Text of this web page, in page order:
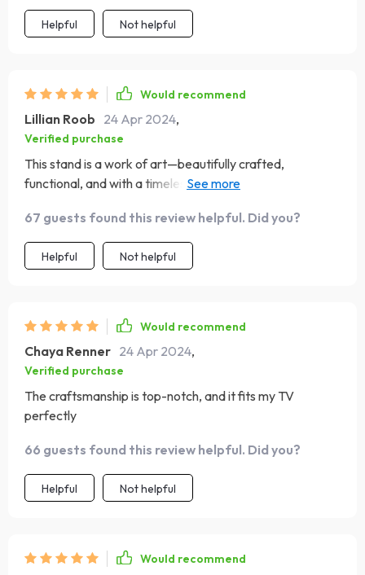
speaks volumes about its durability. The assembly was
user-friendly, and it now stands proudly in my room,
it's incredibly practical, making it a fantastic investment
Helpful Not helpful
Would recommend
Lillian Roob 24 Apr 2024,
Verified purchase
This stand is a work of art—beautifully crafted,
functional, and with a timeless design that complements
67 guests found this review helpful. Did you?
Helpful Not helpful
Would recommend
Chaya Renner 24 Apr 2024,
Verified purchase
The craftsmanship is top-notch, and it fits my TV
perfectly
66 guests found this review helpful. Did you?
Helpful Not helpful
Would recommend